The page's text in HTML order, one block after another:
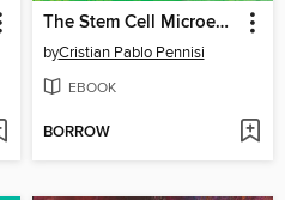
The Stem Cell Microenvironment and Its Role in Regenerative Medicine and Cancer Pathogenesis
byCristian Pablo Pennisi
EBOOK
BORROW